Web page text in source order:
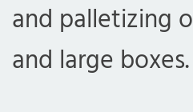
and palletizing
and large boxes.